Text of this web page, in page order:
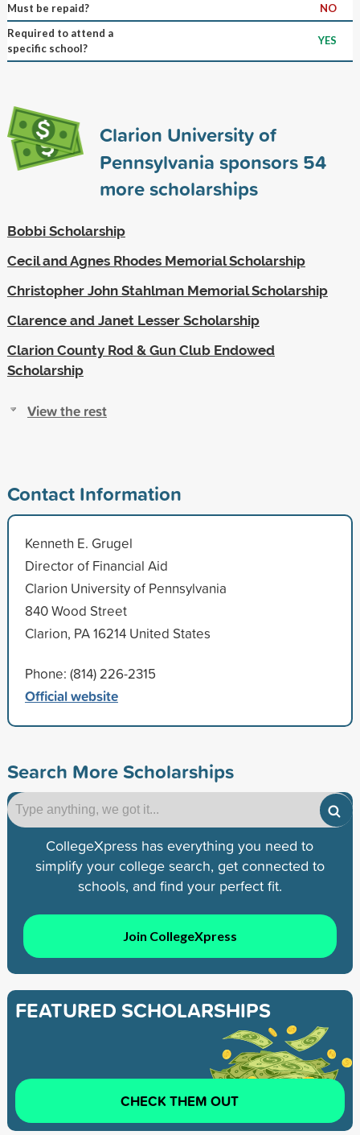
Must be repaid?
NO
Required to attend a
specific school?
YES
Clarion University of
Pennsylvania sponsors 54
more scholarships
Bobbi Scholarship
Cecil and Agnes Rhodes Memorial Scholarship
Christopher John Stahlman Memorial Scholarship
Clarence and Janet Lesser Scholarship
Clarion County Rod & Gun Club Endowed
Scholarship
View the rest
Contact Information
Kenneth E. Grugel
Director of Financial Aid
Clarion University of Pennsylvania
840 Wood Street
Clarion, PA 16214 United States
Phone: (814) 226-2315
Official website
Search More Scholarships
CollegeXpress has everything you need to
simplify your college search, get connected to
schools, and find your perfect fit.
Join CollegeXpress
FEATURED SCHOLARSHIPS
CHECK THEM OUT